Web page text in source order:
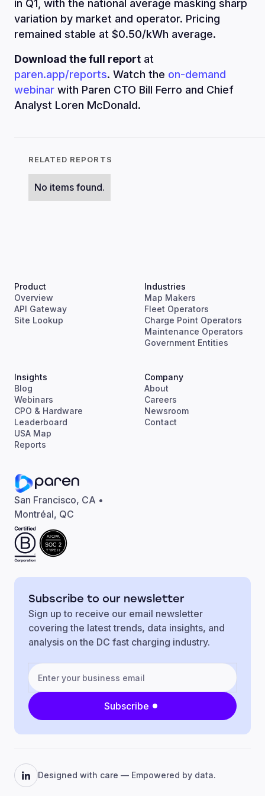
in Q1, with the national average masking sharp
variation by market and operator. Pricing
remained stable at $0.50/kWh average.
Download the full report at
paren.app/reports. Watch the on-demand
webinar with Paren CTO Bill Ferro and Chief
Analyst Loren McDonald.
RELATED REPORTS
No items found.
San Francisco, CA •
Montréal, QC
AICPA
SOC 2
TYPE II
Product
Overview
API Gateway
Site Lookup
Industries
Map Makers
Fleet Operators
Charge Point Operators
Maintenance Operators
Government Entities
Insights
Blog
Webinars
CPO & Hardware
Leaderboard
USA Map
Reports
Company
About
Careers
Newsroom
Contact
Subscribe to our newsletter
Sign up to receive our email newsletter
covering the latest trends, data insights, and
analysis on the DC fast charging industry.
Subscribe
Designed with care — Empowered by data.